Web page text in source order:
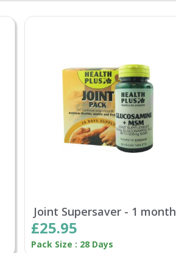
Joint Supersaver - 1 month
£25.95
Pack Size : 28 Days